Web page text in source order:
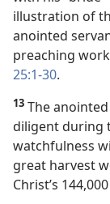
illustration of
anointed
preaching
25:1-30.
13 The
diligent during
watchfulness
great harvest
Christ’s